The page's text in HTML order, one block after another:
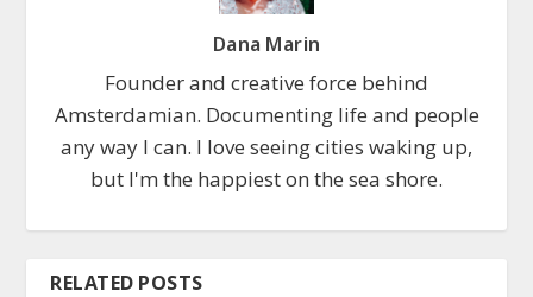
Dana Marin
Founder and creative force behind
Amsterdamian. Documenting life and people
any way I can. I love seeing cities waking up,
but I'm the happiest on the sea shore.
RELATED POSTS